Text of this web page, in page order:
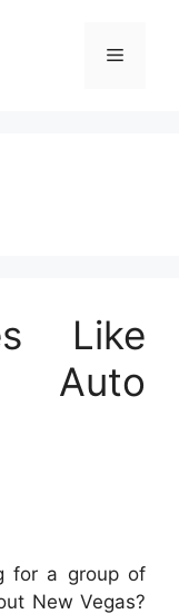
Menu
Like
Auto
for a group of
New Vegas?